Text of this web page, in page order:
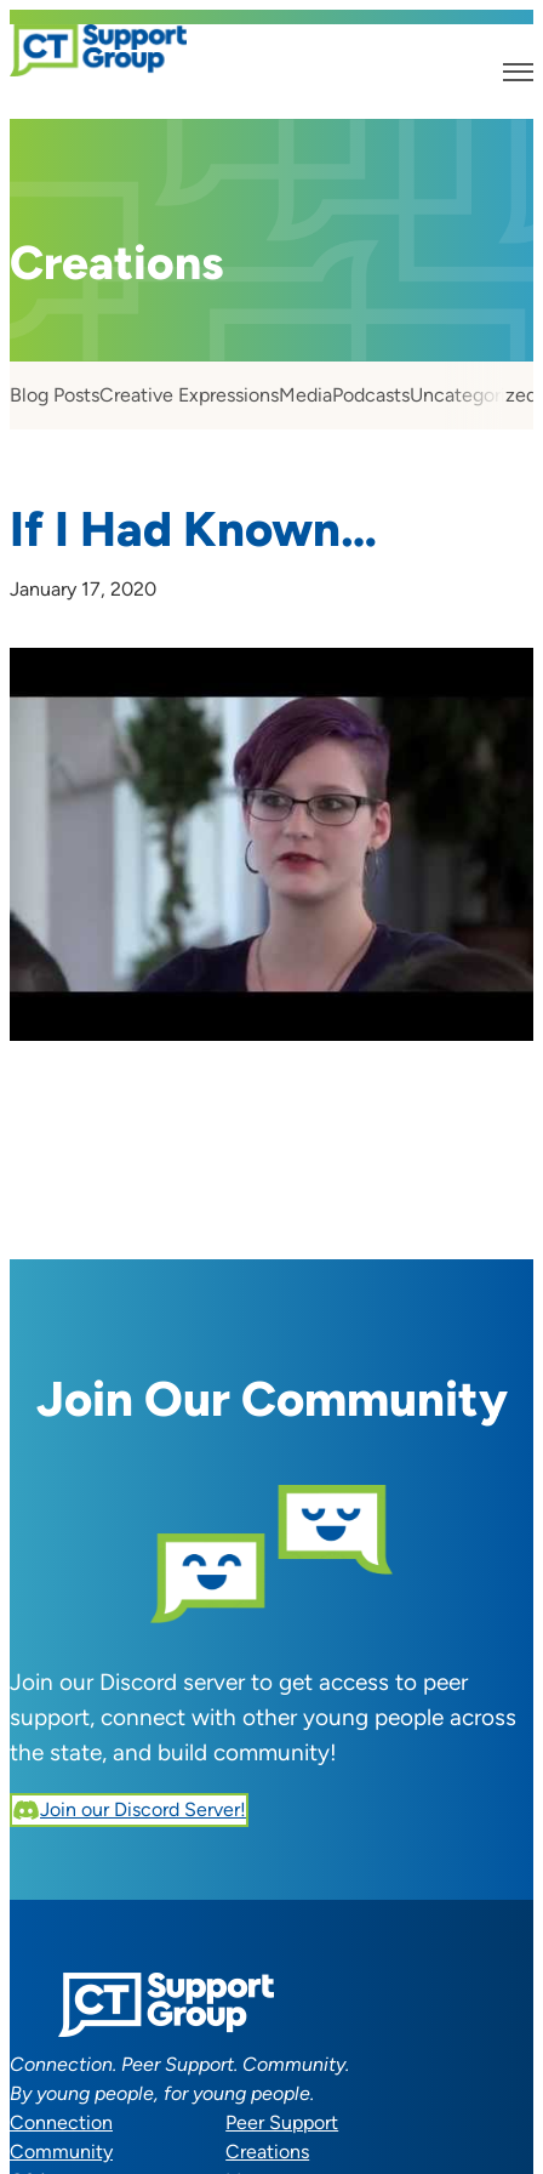
Creations
Blog PostsCreative ExpressionsMediaPodcastsUncategorized
If I Had Known…
January 17, 2020
Join Our Community
Join our Discord server to get access to peer
support, connect with other young people across
the state, and build community!
Join our Discord Server!
Connection. Peer Support. Community.
By young people, for young people.
Connection
Peer Support
Community
Creations